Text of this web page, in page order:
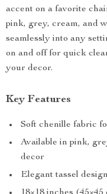
accent on a favorite
pink, grey, cream, and
seamlessly into any
on and off for quick
your decor.
Key Features
Soft chenille fabric
Available in pink,
decor
Elegant tassel